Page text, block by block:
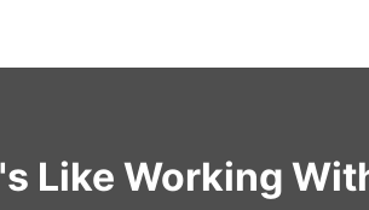
Like Working